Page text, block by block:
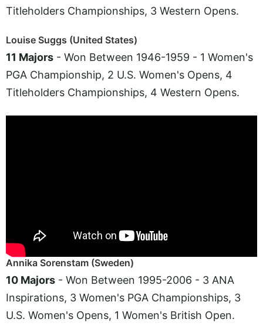
Titleholders Championships, 3 Western Opens.
Louise Suggs (United States)
11 Majors - Won Between 1946-1959 - 1 Women's
PGA Championship, 2 U.S. Women's Opens, 4
Titleholders Championships, 4 Western Opens.
Annika Sorenstam (Sweden)
10 Majors - Won Between 1995-2006 - 3 ANA
Inspirations, 3 Women's PGA Championships, 3
U.S. Women's Opens, 1 Women's British Open.